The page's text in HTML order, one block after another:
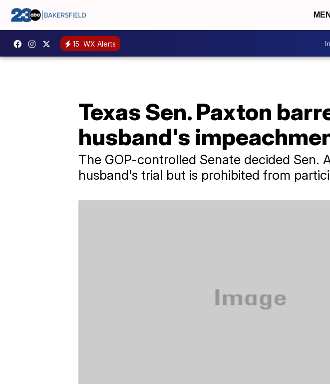
15 WX Alerts
Texas Sen. Paxton
husband's
The GOP-controlled Senate decided Sen.
husband's trial but is prohibited from